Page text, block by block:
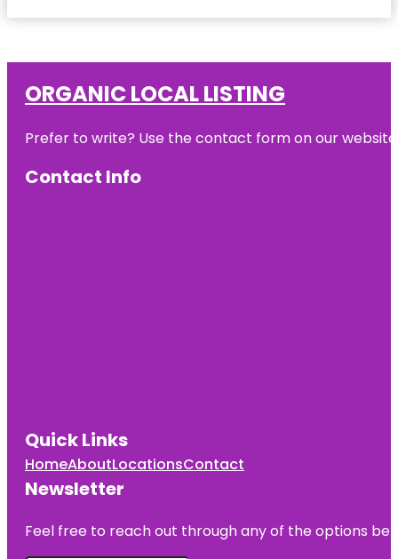
ORGANIC LOCAL LISTING
Prefer to write? Use the contact form on our
Contact Info
Quick Links
HomeAboutLocationsContact
Newsletter
Feel free to reach out through any of the options